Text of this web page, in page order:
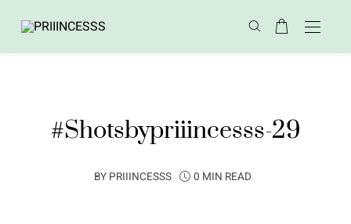
#Shotsbypriiincesss-29
BY PRIIINCESSS 0 MIN READ